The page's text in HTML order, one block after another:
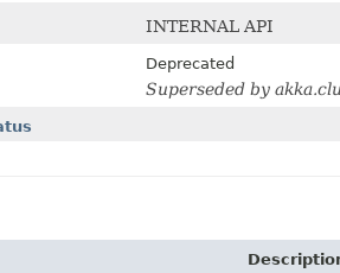
INTERNAL API
Deprecated
Superseded by